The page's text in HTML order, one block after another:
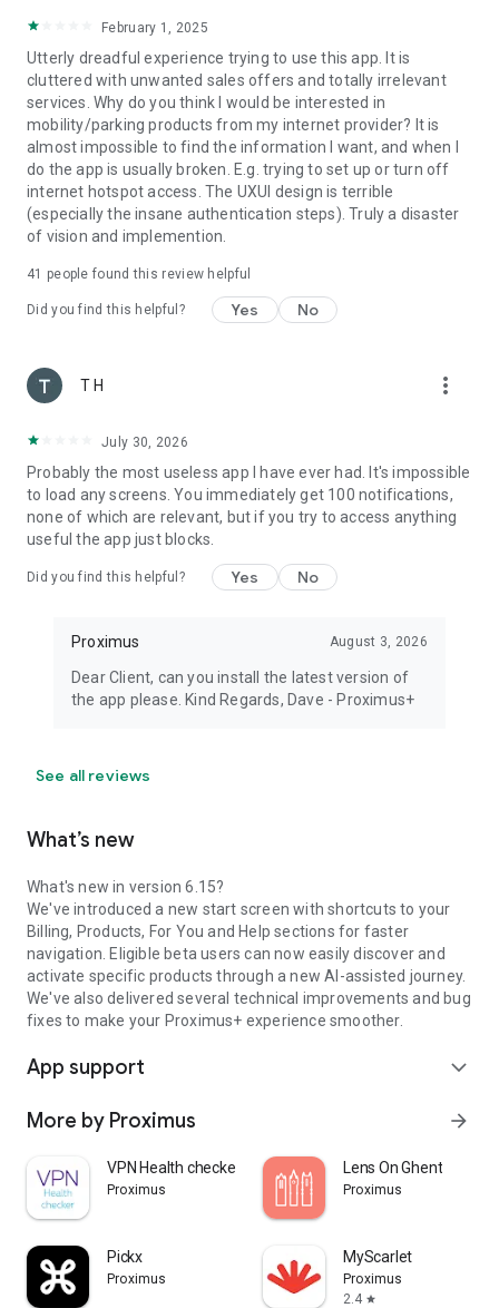
February 1, 2025
Utterly dreadful experience trying to use this app. It is
cluttered with unwanted sales offers and totally irrelevant
services. Why do you think I would be interested in
mobility/parking products from my internet provider? It is
almost impossible to find the information I want, and when I
do the app is usually broken. E.g. trying to set up or turn off
internet hotspot access. The UXUI design is terrible
(especially the insane authentication steps). Truly a disaster
of vision and implemention.
41 people found this review helpful
Did you find this helpful? Yes No
T H more_vert
July 30, 2026
Probably the most useless app I have ever had. It's impossible
to load any screens. You immediately get 100 notifications,
none of which are relevant, but if you try to access anything
useful the app just blocks.
Did you find this helpful? Yes No
Proximus August 3, 2026
Dear Client, can you install the latest version of
the app please. Kind Regards, Dave - Proximus+
See all reviews
What’s new
What's new in version 6.15?
We've introduced a new start screen with shortcuts to your
Billing, Products, For You and Help sections for faster
navigation. Eligible beta users can now easily discover and
activate specific products through a new AI-assisted journey.
We've also delivered several technical improvements and bug
fixes to make your Proximus+ experience smoother.
App support expand_more
More by Proximus arrow_forward
VPN Health checker
Proximus
Lens On Ghent
Proximus
Pickx
Proximus
MyScarlet
Proximus
2.4 star